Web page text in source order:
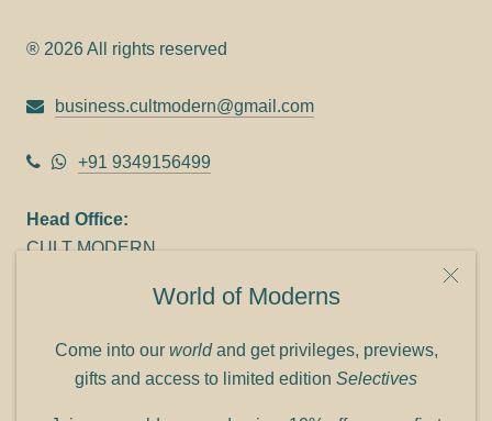
World of Moderns
Come into our worldand get privileges, previews,
gifts and access to limited edition Selectives
® 2026 All rights reserved
business.cultmodern@gmail.com
+91 9349156499
Head Office:
CULT MODERN
Panampilly Nagar
Phone: +91 9349156499